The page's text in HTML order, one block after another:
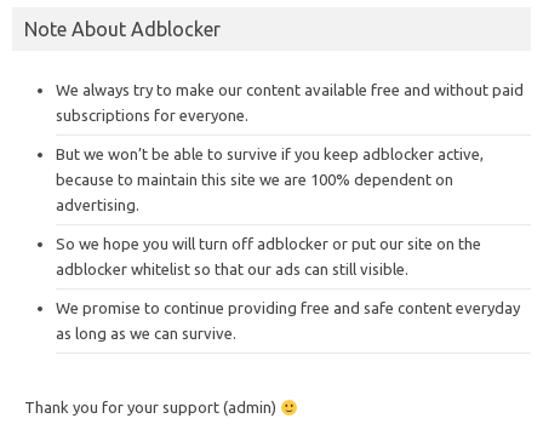
Note About Adblocker
We always try to make our content available free and without paid
subscriptions for everyone.
But we won’t be able to survive if you keep adblocker active,
because to maintain this site we are 100% dependent on
advertising.
So we hope you will turn off adblocker or put our site on the
adblocker whitelist so that our ads can still visible.
We promise to continue providing free and safe content everyday
as long as we can survive.
Thank you for your support (admin)